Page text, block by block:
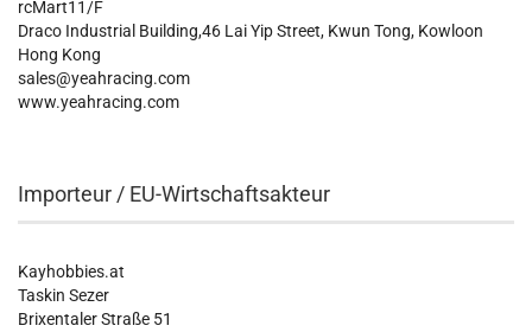
rcMart11/F
Draco Industrial Building,46 Lai Yip Street, Kwun Tong, Kowloon
Hong Kong
sales@yeahracing.com
www.yeahracing.com
Importeur / EU-Wirtschaftsakteur
Kayhobbies.at
Taskin Sezer
Brixentaler Straße 51